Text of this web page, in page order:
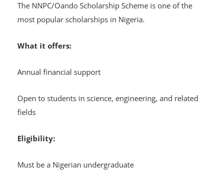
The NNPC/Oando Scholarship Scheme is one of the
most popular scholarships in Nigeria.
What it offers:
Annual financial support
Open to students in science, engineering, and related
fields
Eligibility:
Must be a Nigerian undergraduate